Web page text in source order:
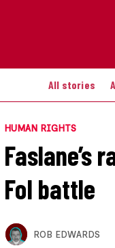
All stories
HUMAN RIGHTS
Faslane’s
FoI battle
ROB EDWARDS